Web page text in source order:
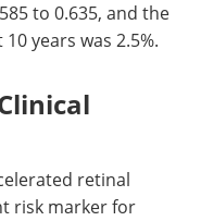
to 0.635, and the
10 years was 2.5%.
retinal
risk marker for